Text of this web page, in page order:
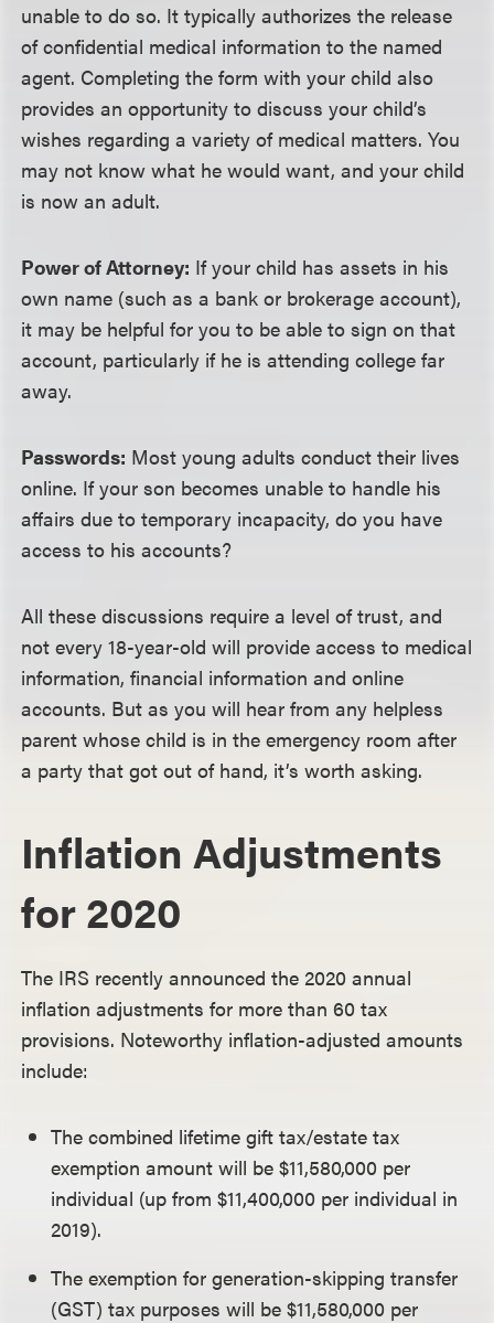
unable to do so. It typically authorizes the release
of confidential medical information to the named
agent. Completing the form with your child also
provides an opportunity to discuss your child’s
wishes regarding a variety of medical matters. You
may not know what he would want, and your child
is now an adult.
Power of Attorney: If your child has assets in his
own name (such as a bank or brokerage account),
it may be helpful for you to be able to sign on that
account, particularly if he is attending college far
away.
Passwords: Most young adults conduct their lives
online. If your son becomes unable to handle his
affairs due to temporary incapacity, do you have
access to his accounts?
All these discussions require a level of trust, and
not every 18-year-old will provide access to medical
information, financial information and online
accounts. But as you will hear from any helpless
parent whose child is in the emergency room after
a party that got out of hand, it’s worth asking.
Inflation Adjustments
for 2020
The IRS recently announced the 2020 annual
inflation adjustments for more than 60 tax
provisions. Noteworthy inflation-adjusted amounts
include:
The combined lifetime gift tax/estate tax
exemption amount will be $11,580,000 per
individual (up from $11,400,000 per individual in
2019).
The exemption for generation-skipping transfer
(GST) tax purposes will be $11,580,000 per